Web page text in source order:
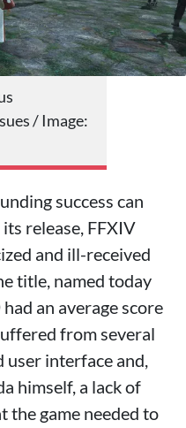
/ Image:
success can
release, FFXIV
and ill-received
title, named today
had an average score
from several
user interface and,
himself, a lack of
the game needed to